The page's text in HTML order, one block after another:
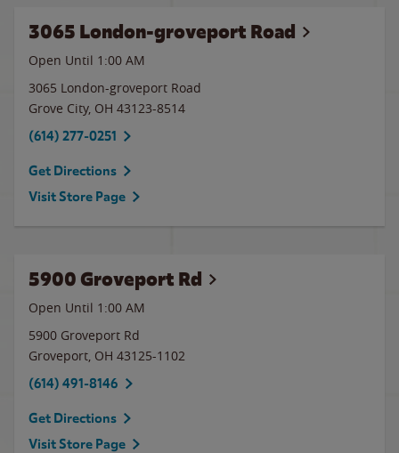
3065 London-groveport Road
Open Until 1:00 AM
3065 London-groveport Road
Grove City, OH 43123-8514
(614) 277-0251
Get Directions
Visit Store Page
5900 Groveport Rd
Open Until 1:00 AM
5900 Groveport Rd
Groveport, OH 43125-1102
(614) 491-8146
Get Directions
Visit Store Page